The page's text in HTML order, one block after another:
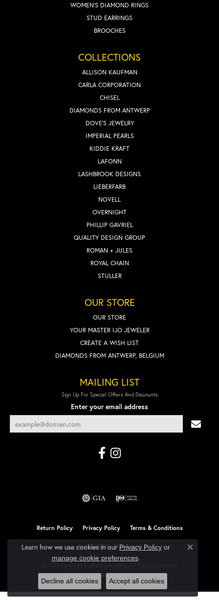
WOMEN'S DIAMOND RINGS
STUD EARRINGS
BROOCHES
COLLECTIONS
ALLISON KAUFMAN
CARLA CORPORATION
CHISEL
DIAMONDS FROM ANTWERP
DOVE'S JEWELRY
IMPERIAL PEARLS
KIDDIE KRAFT
LAFONN
LASHBROOK DESIGNS
LIEBERFARB
NOVELL
OVERNIGHT
PHILLIP GAVRIEL
QUALITY DESIGN GROUP
ROMAN + JULES
ROYAL CHAIN
STULLER
OUR STORE
OUR STORE
YOUR MASTER IJO JEWELER
CREATE A WISH LIST
DIAMONDS FROM ANTWERP, BELGIUM
MAILING LIST
Sign Up For Special Offers And Discounts
Enter your email address
Return Policy Privacy Policy Terms & Conditions
Accessibility Statement
POWERED BY:PUNCHMARK
Learn how we use cookies in ourPrivacy Policyor
manage cookie preferences.
Close
Decline all cookies Accept all cookies